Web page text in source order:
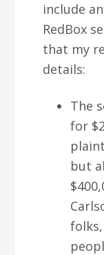
include
RedBox
that my
details:
The
for
but